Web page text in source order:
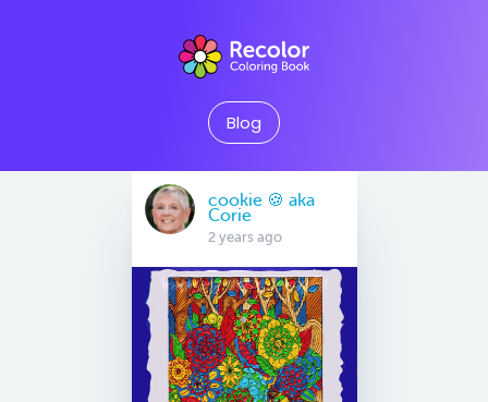
Blog
cookie 🍪 aka
Corie
2 years ago